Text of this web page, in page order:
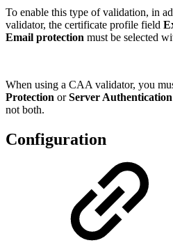
To enable this type of validation, in
validator, the certificate profile field
Email protection must be selected
When using a CAA validator, you
Protection orServer Authentication
not both.
Configuration